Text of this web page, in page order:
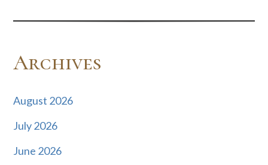
Archives
August 2026
July 2026
June 2026